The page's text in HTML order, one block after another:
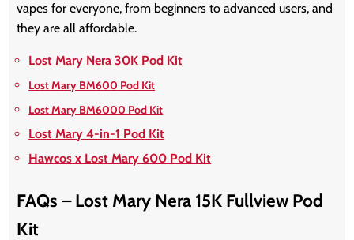
vapes for everyone, from beginners to advanced users, and
they are all affordable.
Lost Mary Nera 30K Pod Kit
Lost Mary BM600 Pod Kit
Lost Mary BM6000 Pod Kit
Lost Mary 4-in-1 Pod Kit
Hawcos x Lost Mary 600 Pod Kit
FAQs – Lost Mary Nera 15K Fullview Pod
Kit